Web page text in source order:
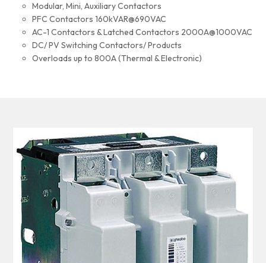
Modular, Mini, Auxiliary Contactors
PFC Contactors 160kVAR@690VAC
AC-1 Contactors & Latched Contactors 2000A@1000VAC
DC/ PV Switching Contactors/ Products
Overloads up to 800A (Thermal & Electronic)